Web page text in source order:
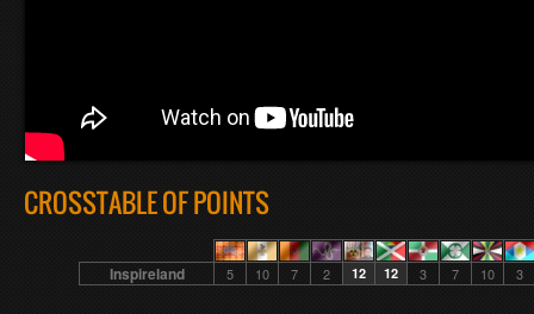
CROSSTABLE OF POINTS
Inspireland 5 10 7 2 12 12 3 7 10 3